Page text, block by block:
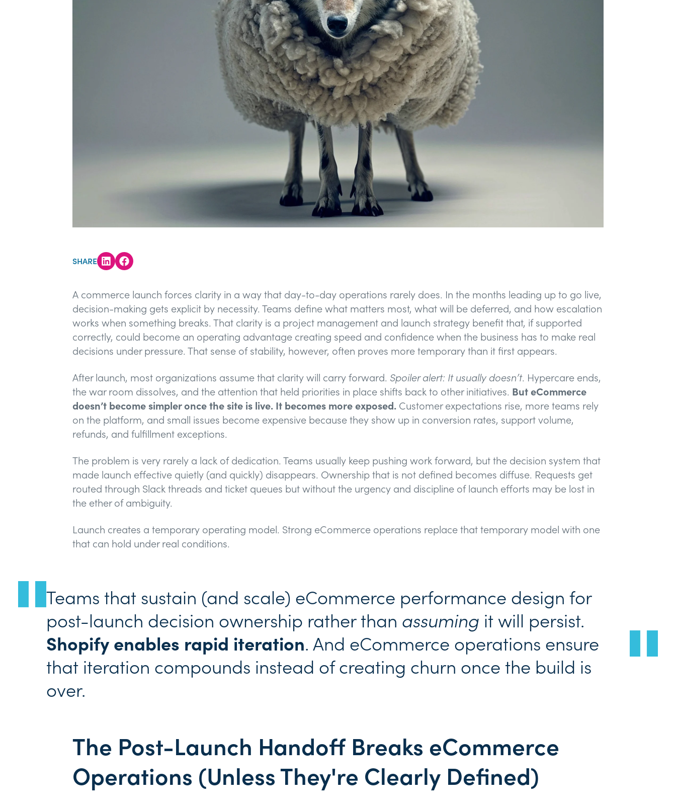
SHARE
A commerce launch forces clarity in a way that day-to-day operations rarely does. In the months leading up to go live,
decision-making gets explicit by necessity. Teams define what matters most, what will be deferred, and how escalation
works when something breaks. That clarity is a project management and launch strategy benefit that, if supported
correctly, could become an operating advantage creating speed and confidence when the business has to make real
decisions under pressure. That sense of stability, however, often proves more temporary than it first appears.
After launch, most organizations assume that clarity will carry forward. Spoiler alert: It usually doesn’t. Hypercare ends,
the war room dissolves, and the attention that held priorities in place shifts back to other initiatives. But eCommerce
doesn’t become simpler once the site is live. It becomes more exposed. Customer expectations rise, more teams rely
on the platform, and small issues become expensive because they show up in conversion rates, support volume,
refunds, and fulfillment exceptions.
The problem is very rarely a lack of dedication. Teams usually keep pushing work forward, but the decision system that
made launch effective quietly (and quickly) disappears. Ownership that is not defined becomes diffuse. Requests get
routed through Slack threads and ticket queues but without the urgency and discipline of launch efforts may be lost in
the ether of ambiguity.
Launch creates a temporary operating model. Strong eCommerce operations replace that temporary model with one
that can hold under real conditions.
Teams that sustain (and scale) eCommerce performance design for
post-launch decision ownership rather than assuming it will persist.
Shopify enables rapid iteration. And eCommerce operations ensure
that iteration compounds instead of creating churn once the build is
over.
The Post-Launch Handoff Breaks eCommerce
Operations (Unless They're Clearly Defined)